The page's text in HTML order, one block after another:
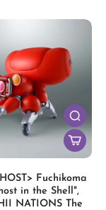
Fuchikoma
in the Shell",
NATIONS The